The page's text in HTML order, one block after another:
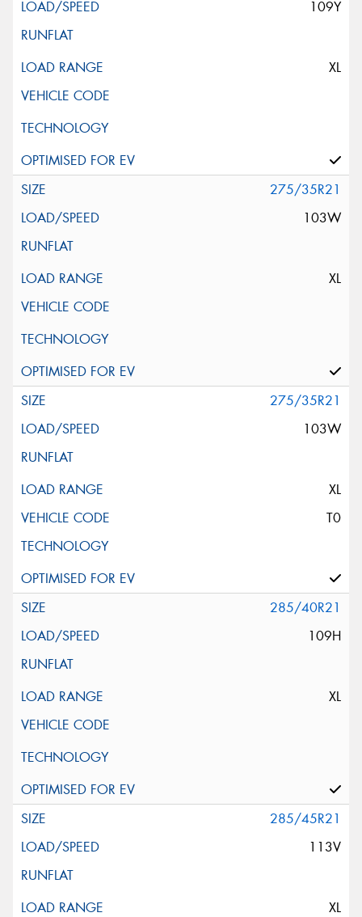
109Y
XL
275/35R21
103W
XL
275/35R21
103W
XL
T0
285/40R21
109H
XL
285/45R21
113V
XL